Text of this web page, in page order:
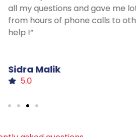
me lots of advice I haven’t had
to others. Thanks for all your